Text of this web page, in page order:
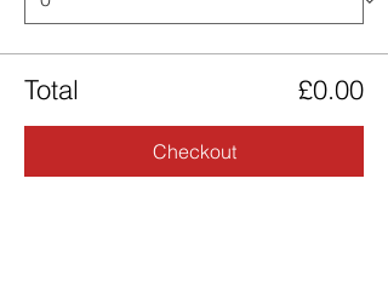
Total £0.00
Checkout